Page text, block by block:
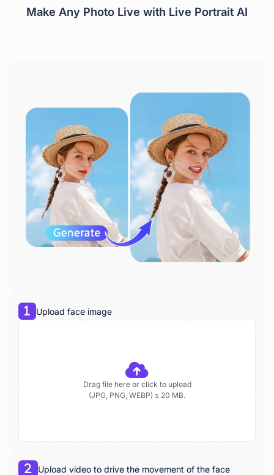
Make Any Photo Live with Live Portrait AI
Upload face image
Drag file here or click to upload
(JPG, PNG, WEBP) ≤ 20 MB.
Upload video to drive the movement of the face